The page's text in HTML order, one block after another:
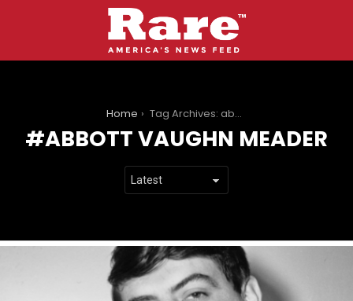
Home Tag Archives: abbott vaughn meader
ABBOTT VAUGHN MEADER